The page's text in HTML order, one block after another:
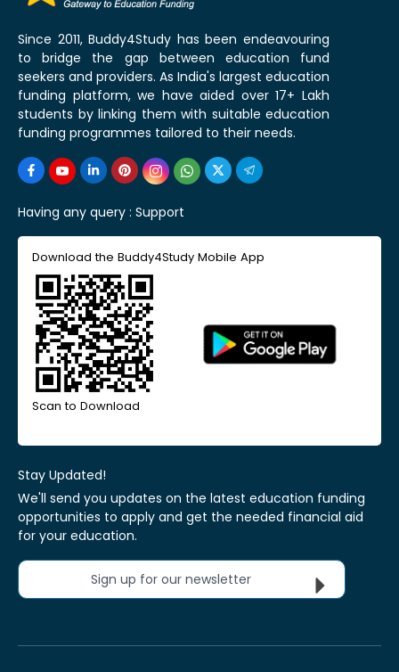
Since 2011, Buddy4Study has been endeavouring
to bridge the gap between education fund
seekers and providers. As India's largest education
funding platform, we have aided over 17+ Lakh
students by linking them with suitable education
funding programmes tailored to their needs.
Having any query : Support
Download the Buddy4Study Mobile App
Scan to Download
Stay Updated!
We'll send you updates on the latest education funding
opportunities to apply and get the needed financial aid
for your education.
Sign up for our newsletter